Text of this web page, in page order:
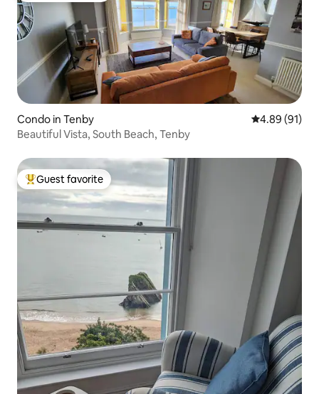
Condo in Tenby 4.89 out of 5
4.89 (91)
Beautiful Vista, South Beach, Tenby
Top guest favorite
Guest favorite